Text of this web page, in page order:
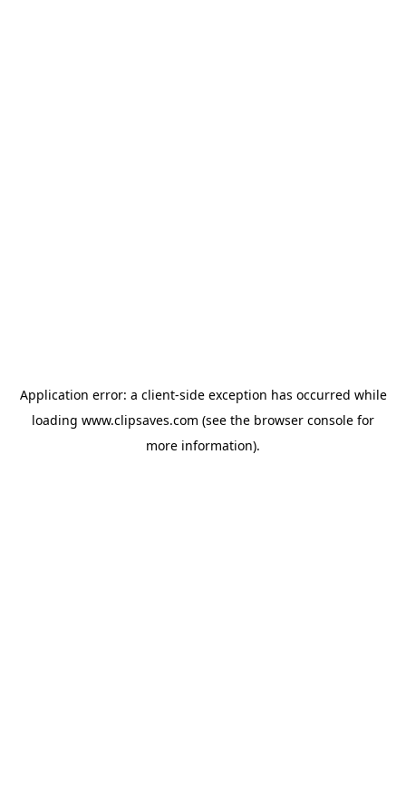
Application error: a client-side exception has occurred while
loading www.clipsaves.com (see the browser console for
more information).